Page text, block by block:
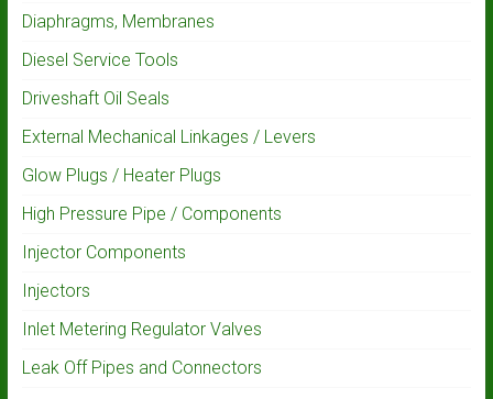
Diaphragms, Membranes
Diesel Service Tools
Driveshaft Oil Seals
External Mechanical Linkages / Levers
Glow Plugs / Heater Plugs
High Pressure Pipe / Components
Injector Components
Injectors
Inlet Metering Regulator Valves
Leak Off Pipes and Connectors